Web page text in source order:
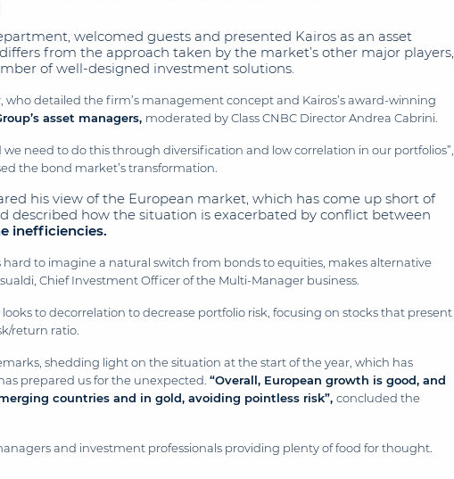
welcomed guests and presented Kairos as an asset
from the approach taken by the market’s other major players,
of well-designed investment solutions.
detailed the firm’s management concept and Kairos’s award-winning
asset managers, moderated by Class CNBC Director Andrea Cabrini.
need to do this through diversification and low correlation in our portfolios”,
the bond market’s transformation.
his view of the European market, which has come up short of
described how the situation is exacerbated by conflict between
inefficiencies.
to imagine a natural switch from bonds to equities, makes alternative
Chief Investment Officer of the Multi-Manager business.
to decorrelation to decrease portfolio risk, focusing on stocks that present
return ratio.
shedding light on the situation at the start of the year, which has
prepared us for the unexpected. “Overall, European growth is good, and
countries and in gold, avoiding pointless risk”, concluded the
and investment professionals providing plenty of food for thought.